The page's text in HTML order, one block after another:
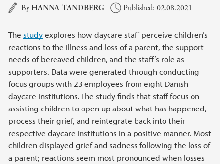
Main content
ByHANNA TANDBERG Published: 02.08.2021
The studyexplores how daycare staff perceive children’s
reactions to the illness and loss of a parent, the support
needs of bereaved children, and the staff’s role as
supporters. Data were generated through conducting
focus groups with 23 employees from eight Danish
daycare institutions. The study finds that staff focus on
assisting children to open up about what has happened,
process their grief, and reintegrate back into their
respective daycare institutions in a positive manner. Most
children displayed grief and sadness following the loss of
a parent; reactions seem most pronounced when losses